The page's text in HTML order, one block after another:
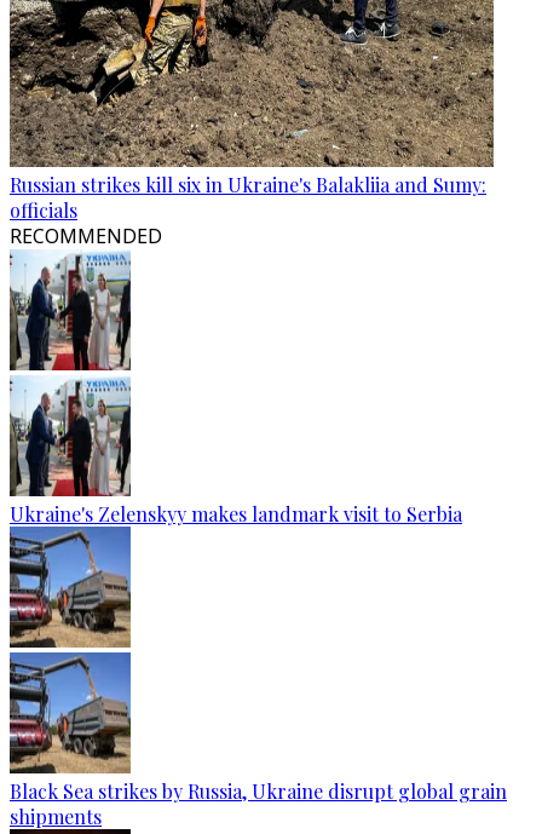
Russian strikes kill six in Ukraine's Balakliia and Sumy:
officials
RECOMMENDED
Ukraine's Zelenskyy makes landmark visit to Serbia
Black Sea strikes by Russia, Ukraine disrupt global grain
shipments